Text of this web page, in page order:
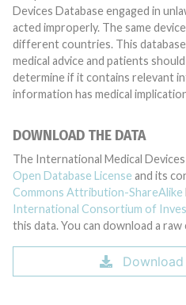
Devices Database engaged in
acted improperly. The same device may have different names in
different countries. This
medical advice and patients
determine if it contains relevant
information has medical
DOWNLOAD THE DATA
The International Medical
Open Database License and its
Commons Attribution-ShareAlike
International Consortium of
this data. You can download a